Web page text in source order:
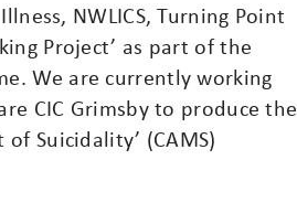
NWLICS, Turning Point
Project’ as part of the
We are currently working
CIC Grimsby to produce the
Suicidality’ (CAMS)